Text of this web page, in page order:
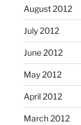
August 2012
July 2012
June 2012
May 2012
April 2012
March 2012